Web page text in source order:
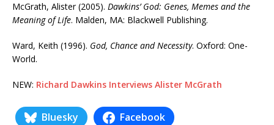
McGrath, Alister (2005). Dawkins’ God: Genes, Memes and the
Meaning of Life. Malden, MA: Blackwell Publishing.
Ward, Keith (1996). God, Chance and Necessity. Oxford: One-
World.
NEW: Richard Dawkins Interviews Alister McGrath
Bluesky Facebook